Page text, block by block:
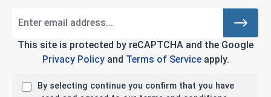
This site is protected by reCAPTCHA and the Google
Privacy Policyand Terms of Serviceapply.
By selecting continue you confirm that you have